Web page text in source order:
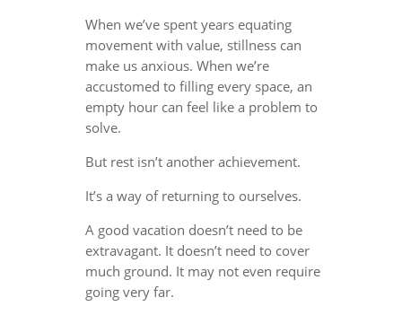
When we’ve spent years equating
movement with value, stillness can
make us anxious. When we’re
accustomed to filling every space, an
empty hour can feel like a problem to
solve.
But rest isn’t another achievement.
It’s a way of returning to ourselves.
A good vacation doesn’t need to be
extravagant. It doesn’t need to cover
much ground. It may not even require
going very far.